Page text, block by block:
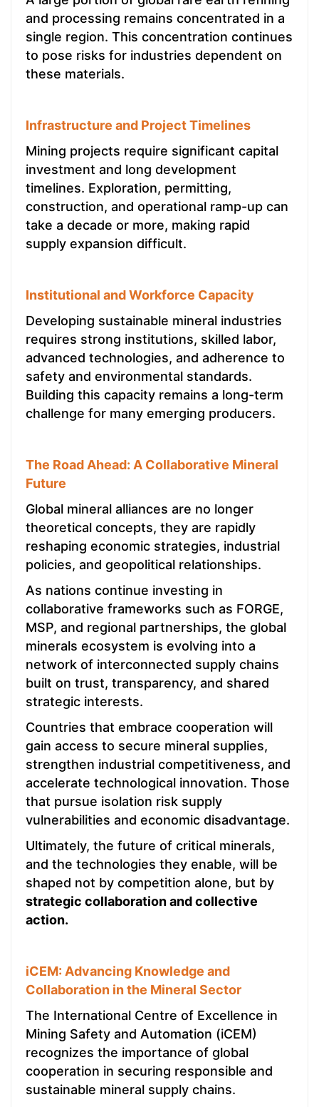
and processing remains concentrated in a
single region. This concentration continues
to pose risks for industries dependent on
these materials.
Infrastructure and Project Timelines
Mining projects require significant capital
investment and long development
timelines. Exploration, permitting,
construction, and operational ramp-up can
take a decade or more, making rapid
supply expansion difficult.
Institutional and Workforce Capacity
Developing sustainable mineral industries
requires strong institutions, skilled labor,
advanced technologies, and adherence to
safety and environmental standards.
Building this capacity remains a long-term
challenge for many emerging producers.
The Road Ahead: A Collaborative Mineral
Future
Global mineral alliances are no longer
theoretical concepts, they are rapidly
reshaping economic strategies, industrial
policies, and geopolitical relationships.
As nations continue investing in
collaborative frameworks such as FORGE,
MSP, and regional partnerships, the global
minerals ecosystem is evolving into a
network of interconnected supply chains
built on trust, transparency, and shared
strategic interests.
Countries that embrace cooperation will
gain access to secure mineral supplies,
strengthen industrial competitiveness, and
accelerate technological innovation. Those
that pursue isolation risk supply
vulnerabilities and economic disadvantage.
Ultimately, the future of critical minerals,
and the technologies they enable, will be
shaped not by competition alone, but by
strategic collaboration and collective
action.
iCEM: Advancing Knowledge and
Collaboration in the Mineral Sector
The International Centre of Excellence in
Mining Safety and Automation (iCEM)
recognizes the importance of global
cooperation in securing responsible and
sustainable mineral supply chains.